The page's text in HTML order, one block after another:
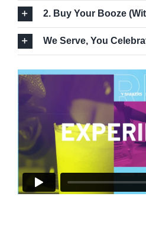
2. Buy Your Booze
We Serve, You